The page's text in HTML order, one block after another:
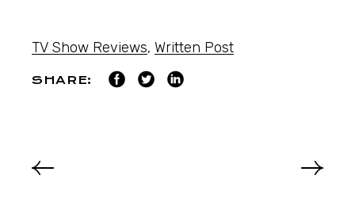
TV Show Reviews, Written Post
SHARE: